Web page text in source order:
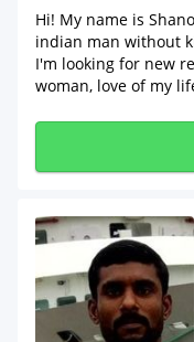
Hi! My name is
indian man without
I'm looking for new
woman, love of my